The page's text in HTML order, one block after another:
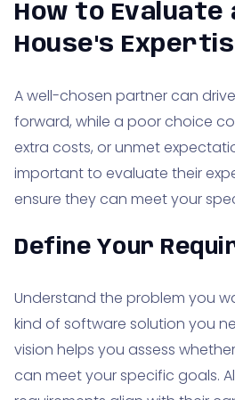
How to
House's
A well-chosen partner can
forward, while a poor choice
extra costs, or unmet
important to evaluate their
ensure they can meet your
Define Your
Understand the problem you
kind of software solution you
vision helps you assess
can meet your specific goals.